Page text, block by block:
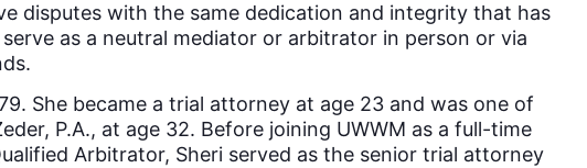
disputes with the same dedication and integrity that has
as a neutral mediator or arbitrator in person or via
She became a trial attorney at age 23 and was one of
P.A., at age 32. Before joining UWWM as a full-time
Arbitrator, Sheri served as the senior trial attorney